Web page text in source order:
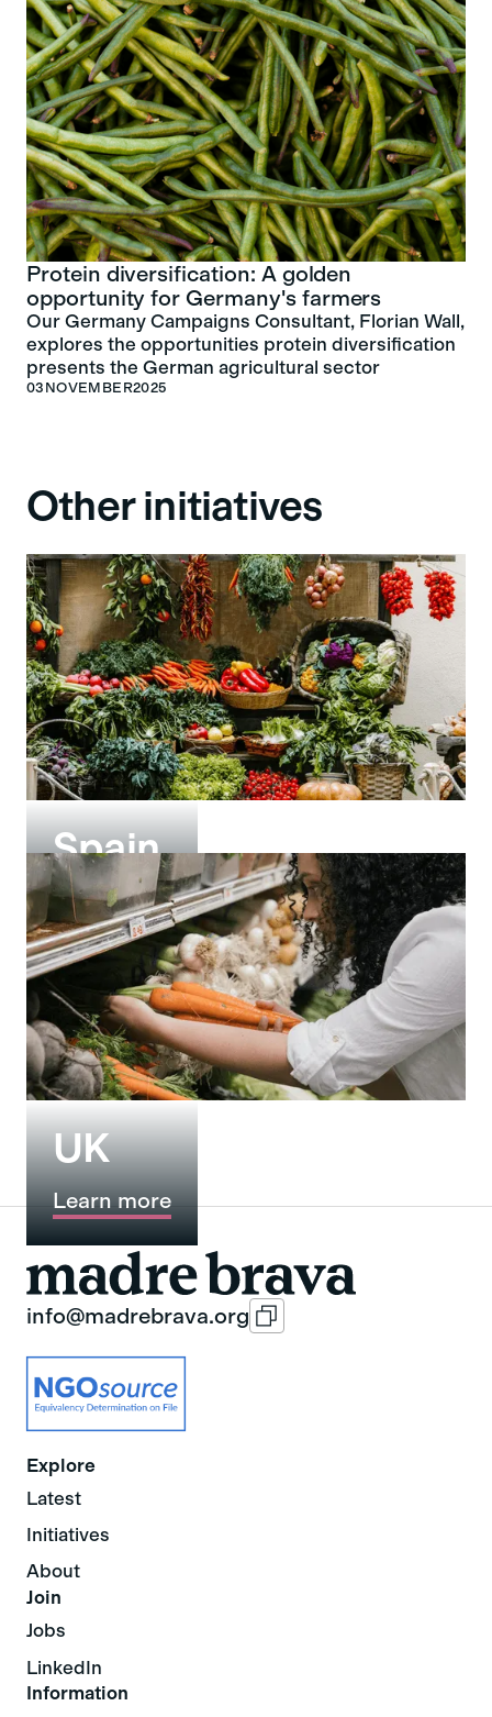
Protein diversification: A golden
opportunity for Germany's farmers
Our Germany Campaigns Consultant, Florian Wall,
explores the opportunities protein diversification
presents the German agricultural sector
03 NOVEMBER2025
Other initiatives
Spain
Learn more
UK
Learn more
info@madrebrava.org
Explore
Latest
Initiatives
About
Join
Jobs
LinkedIn
Information